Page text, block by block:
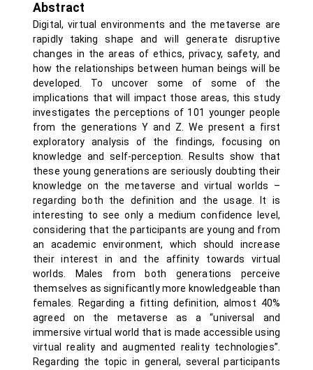
Abstract
Digital, virtual environments and the metaverse are
rapidly taking shape and will generate disruptive
changes in the areas of ethics, privacy, safety, and
how the relationships between human beings will be
developed. To uncover some of some of the
implications that will impact those areas, this study
investigates the perceptions of 101 younger people
from the generations Y and Z. We present a first
exploratory analysis of the findings, focusing on
knowledge and self-perception. Results show that
these young generations are seriously doubting their
knowledge on the metaverse and virtual worlds –
regarding both the definition and the usage. It is
interesting to see only a medium confidence level,
considering that the participants are young and from
an academic environment, which should increase
their interest in and the affinity towards virtual
worlds. Males from both generations perceive
themselves as significantly more knowledgeable than
females. Regarding a fitting definition, almost 40%
agreed on the metaverse as a “universal and
immersive virtual world that is made accessible using
virtual reality and augmented reality technologies”.
Regarding the topic in general, several participants